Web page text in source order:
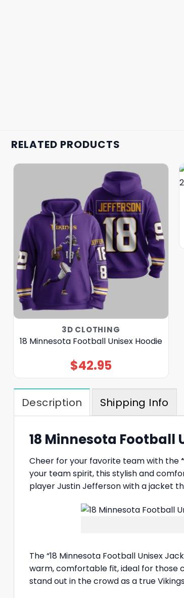
RELATED PRODUCTS
3D CLOTHING
18 Minnesota Football Unisex Hoodie
$42.95
Description Shipping Info
18 Minnesota Football
Cheer for your favorite team with the
your team spirit, this stylish and
player Justin Jefferson with a jacket
The “18 Minnesota Football Unisex
warm, comfortable fit, ideal for those
stand out in the crowd as a true